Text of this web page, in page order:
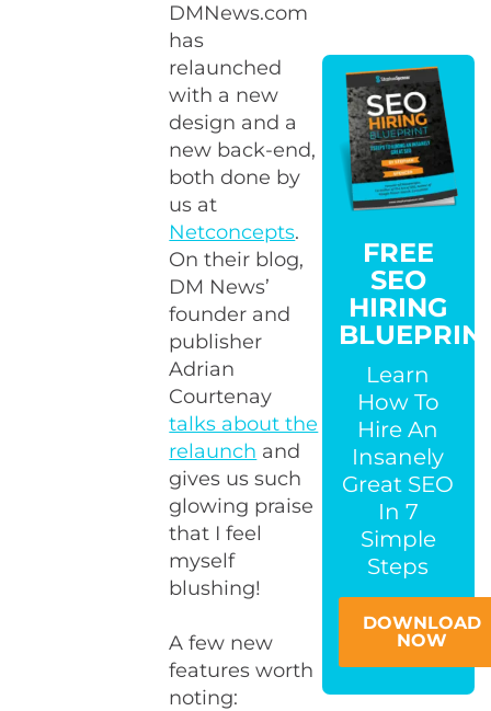
DMNews.com
has
relaunched
with a new
design and a
new back-end,
both done by
us at
Netconcepts.
On their blog,
DM News’
founder and
publisher
Adrian
Courtenay
talks about the
relaunch and
gives us such
glowing praise
that I feel
myself
blushing!
A few new
features worth
noting:
FREE
SEO
HIRING
Learn
How To
Hire An
Insanely
Great SEO
In 7
Simple
Steps
DOWNLOAD
NOW